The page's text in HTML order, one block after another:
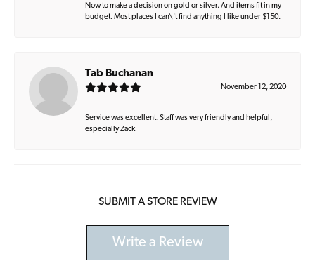
Now to make a decision on gold or silver. And items fit in my
budget. Most places I can\'t find anything I like under $150.
Tab Buchanan
November 12, 2020
Service was excellent. Staff was very friendly and helpful,
especially Zack
SUBMIT A STORE REVIEW
Write a Review